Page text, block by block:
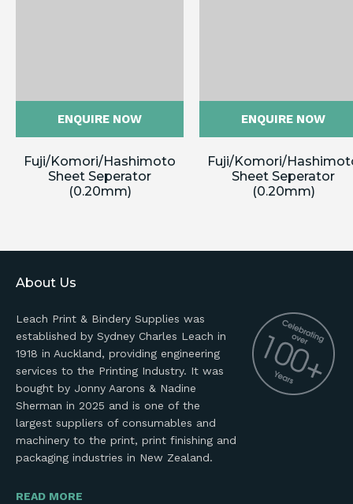
ENQUIRE NOW
Fuji/Komori/Hashimoto
Sheet Seperator
(0.20mm)
ENQUIRE NOW
Fuji/Komori/
Sheet Seperator
(0.20mm)
About Us
Leach Print & Bindery Supplies was
established by Sydney Charles Leach in
1918 in Auckland, providing engineering
services to the Printing Industry. It was
bought by Jonny Aarons & Nadine
Sherman in 2025 and is one of the
largest suppliers of consumables and
machinery to the print, print finishing and
packaging industries in New Zealand.
READ MORE